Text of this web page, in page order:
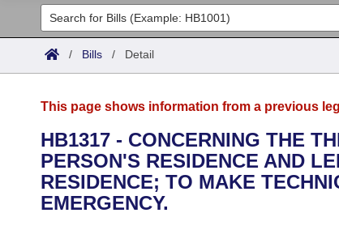
Legislators
List All
District Finder
Committees
Senate
House
Task Force
Advanced Search
Code Sections Amended
Search by Range
Advanced Search
Calendars
Meetings and Events
Arkansas Law
/ Bills / Detail
This page shows information from a previous
HB1317 - CONCERNING THE
PERSON'S RESIDENCE AND
RESIDENCE; TO MAKE
EMERGENCY.